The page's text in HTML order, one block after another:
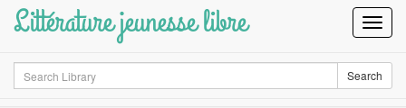
Littérature jeunesse libre
Search Search